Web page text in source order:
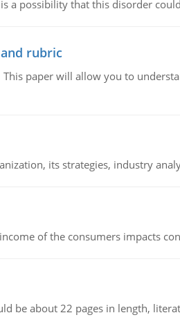
a possibility that this disorder
rubric
paper will allow you to
its strategies, industry
of the consumers impacts
be about 22 pages in length,